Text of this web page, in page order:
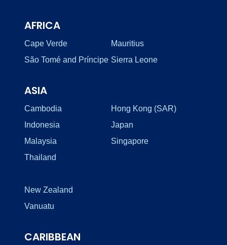
AFRICA
Cape Verde
Mauritius
São Tomé and Príncipe Sierra Leone
ASIA
Cambodia
Hong Kong (SAR)
Indonesia
Japan
Malaysia
Singapore
Thailand
New Zealand
Vanuatu
CARIBBEAN